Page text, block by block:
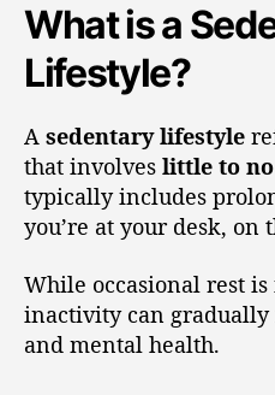
What is a
Lifestyle?
A sedentary lifestyle
that involves little to
typically includes
you’re at your desk, on
While occasional rest
inactivity can gradually
and mental health.